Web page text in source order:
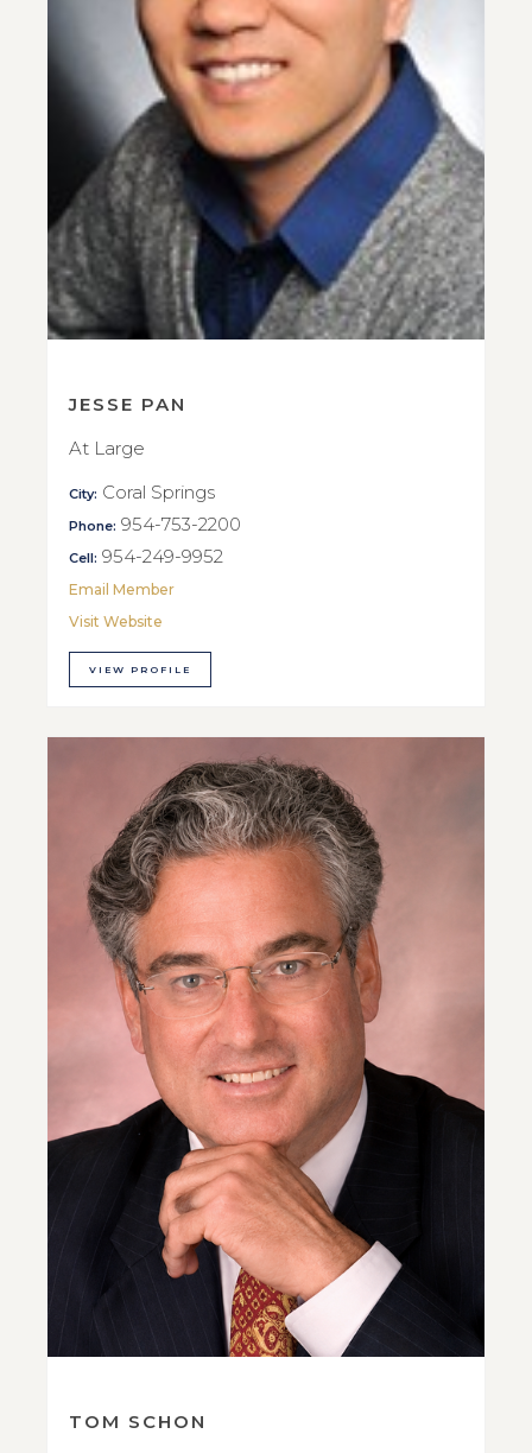
JESSE PAN
At Large
City: Coral Springs
Phone: 954-753-2200
Cell: 954-249-9952
Email Member
Visit Website
VIEW PROFILE
TOM SCHON